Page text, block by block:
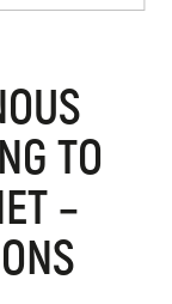
TO
–